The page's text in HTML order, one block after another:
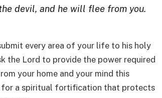
devil, and he will flee from you.
every area of your life to his holy
the Lord to provide the power required
your home and your mind this
for a spiritual fortification that protects